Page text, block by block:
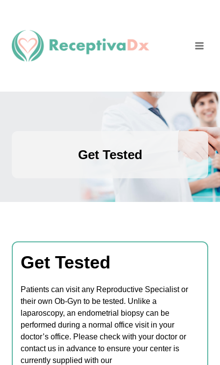
content
Get Tested
Get Tested
Patients can visit any Reproductive Specialist or
their own Ob-Gyn to be tested. Unlike a
laparoscopy, an endometrial biopsy can be
performed during a normal office visit in your
doctor’s office. Please check with your doctor or
contact us in advance to ensure your center is
currently supplied with our